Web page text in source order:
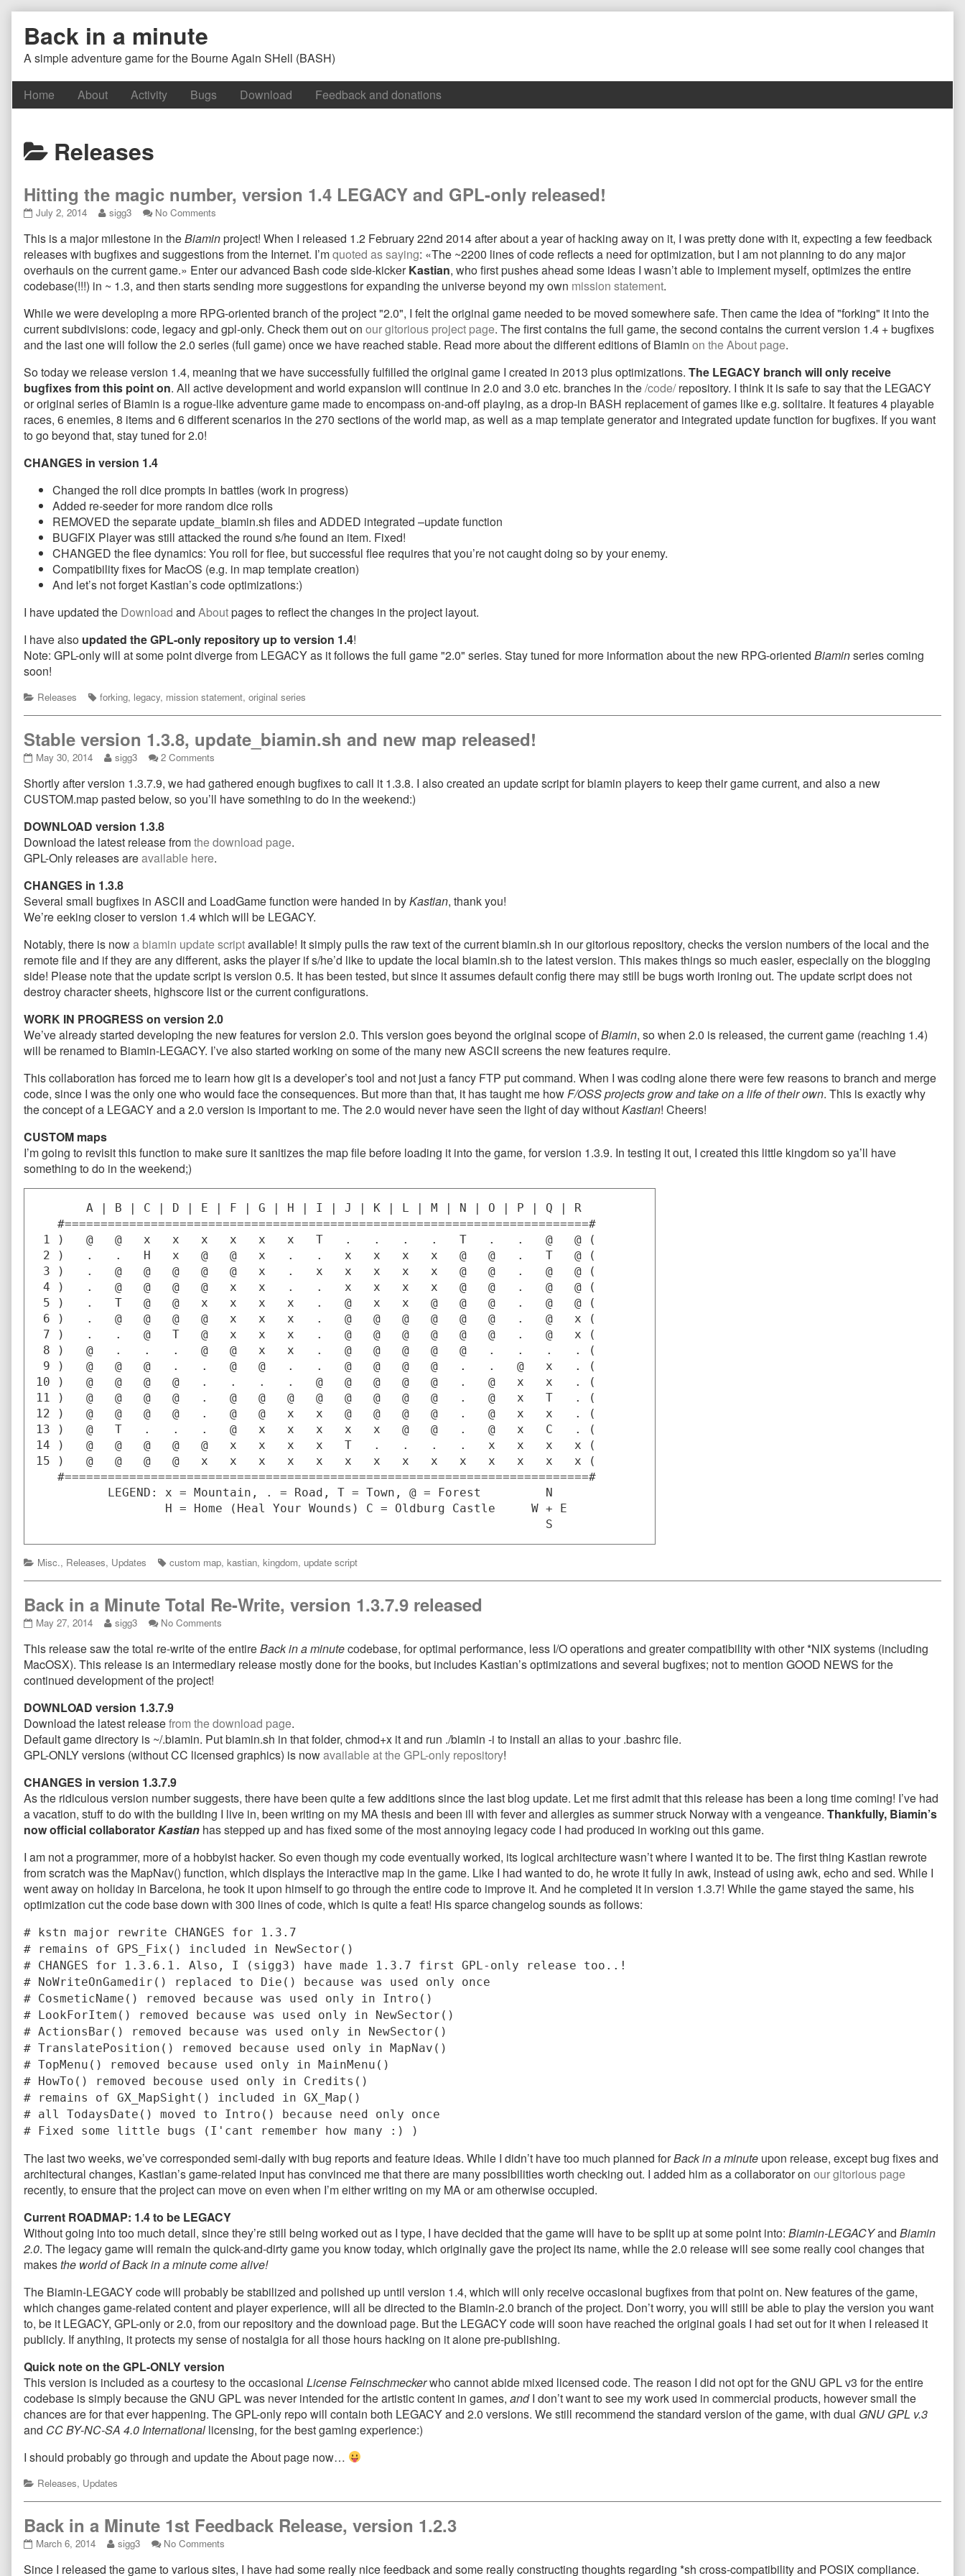
content
Back in a minute
A simple adventure game for the Bourne Again SHell (BASH)
Home About Activity Bugs Download Feedback and donations
Posts
categoriezed
as
Releases
Hitting the magic number, version 1.4 LEGACY and GPL-only released!
Hitting
magic
number,
version
1.4
LEGACY
GPL-
only
released!
published
on
July 2, 2014
Read
posts
by
the
author
of
the
magic
number,
version
1.4
LEGACY
and
GPL-
only
released!,
sigg3 No Comments
the
magic
number,
version
1.4
and
GPL-
only
released!
This is a major milestone in theBiaminproject! When I released 1.2 February 22nd 2014 after about a year of hacking away on it, I was pretty done with it, expecting a few feedback
releases with bugfixes and suggestions from the Internet. I’mquoted as saying: «The ~2200 lines of code reflects a need for optimization, but I am not planning to do any major
overhauls on the current game.» Enter our advanced Bash code side-kickerKastian, who first pushes ahead some ideas I wasn’t able to implement myself, optimizes the entire
codebase(!!!) in ~ 1.3, and then starts sending more suggestions for expanding the universe beyond my own mission statement.
While we were developing a more RPG-oriented branch of the project "2.0", I felt the original game needed to be moved somewhere safe. Then came the idea of "forking" it into the
current subdivisions: code, legacy and gpl-only. Check them out on our gitorious project page. The first contains the full game, the second contains the current version 1.4 + bugfixes
and the last one will follow the 2.0 series (full game) once we have reached stable. Read more about the different editions of Biamin on the About page.
So today we release version 1.4, meaning that we have successfully fulfilled the original game I created in 2013 plus optimizations. The LEGACY branch will only receive
bugfixes from this point on. All active development and world expansion will continue in 2.0 and 3.0 etc. branches in the/code/repository. I think it is safe to say that the LEGACY
or original series of Biamin is a rogue-like adventure game made to encompass on-and-off playing, as a drop-in BASH replacement of games like e.g. solitaire. It features 4 playable
races, 6 enemies, 8 items and 6 different scenarios in the 270 sections of the world map, as well as a map template generator and integrated update function for bugfixes. If you want
to go beyond that, stay tuned for 2.0!
CHANGES in version 1.4
Changed the roll dice prompts in battles (work in progress)
Added re-seeder for more random dice rolls
REMOVED the separate update_biamin.sh files and ADDED integrated –update function
BUGFIX Player was still attacked the round s/he found an item. Fixed!
CHANGED the flee dynamics: You roll for flee, but successful flee requires that you’re not caught doing so by your enemy.
Compatibility fixes for MacOS (e.g. in map template creation)
And let’s not forget Kastian’s code optimizations:)
I have updated the Download and Aboutpages to reflect the changes in the project layout.
I have also updated the GPL-only repository up to version 1.4!
Note: GPL-only will at some point diverge from LEGACY as it follows the full game "2.0" series. Stay tuned for more information about the new RPG-oriented Biaminseries coming
soon!
Categories
Releases Tags
forking, legacy, mission statement, original series
Stable version 1.3.8, update_biamin.sh and new map released!
Stable
1.3.8,
update_biamin.sh
and
new
map
released!
published
May 30, 2014
Read
posts
by
the
author
of
Stable
version
update_biamin.sh
and
new
map
released!,
sigg3 2 Comments
version
1.3.8,
update_biamin.sh
map
released!
Shortly after version 1.3.7.9, we had gathered enough bugfixes to call it 1.3.8. I also created an update script for biamin players to keep their game current, and also a new
CUSTOM.map pasted below, so you’ll have something to do in the weekend:)
DOWNLOAD version 1.3.8
Download the latest release fromthe download page.
GPL-Only releases areavailable here.
CHANGES in 1.3.8
Several small bugfixes in ASCII and LoadGame function were handed in byKastian, thank you!
We’re eeking closer to version 1.4 which will be LEGACY.
Notably, there is nowa biamin update scriptavailable! It simply pulls the raw text of the current biamin.sh in our gitorious repository, checks the version numbers of the local and the
remote file and if they are any different, asks the player if s/he’d like to update the local biamin.sh to the latest version. This makes things so much easier, especially on the blogging
side! Please note that the update script is version 0.5. It has been tested, but since it assumes default config there may still be bugs worth ironing out. The update script does not
destroy character sheets, highscore list or the current configurations.
WORK IN PROGRESS on version 2.0
We’ve already started developing the new features for version 2.0. This version goes beyond the original scope ofBiamin, so when 2.0 is released, the current game (reaching 1.4)
will be renamed to Biamin-LEGACY. I’ve also started working on some of the many new ASCII screens the new features require.
This collaboration has forced me to learn how git is a developer’s tool and not just a fancy FTP put command. When I was coding alone there were few reasons to branch and merge
code, since I was the only one who would face the consequences. But more than that, it has taught me howF/OSS projects grow and take on a life of their own. This is exactly why
the concept of a LEGACY and a 2.0 version is important to me. The 2.0 would never have seen the light of day withoutKastian! Cheers!
CUSTOM maps
I’m going to revisit this function to make sure it sanitizes the map file before loading it into the game, for version 1.3.9. In testing it out, I created this little kingdom so ya’ll have
something to do in the weekend;)
       A | B | C | D | E | F | G | H | I | J | K | L | M | N | O | P | Q | R
   #=========================================================================#
1 )   @   @   x   x   x   x   x   x   T   .   .   .   .   T   .   .   @   @ (
2 )   .   .   H   x   @   @   x   .   .   x   x   x   x   @   @   .   T   @ (
3 )   .   @   @   @   @   @   x   .   x   x   x   x   x   @   @   .   @   @ (
4 )   .   @   @   @   @   x   x   .   .   x   x   x   x   @   @   .   @   @ (
5 )   .   T   @   @   x   x   x   x   .   @   x   x   @   @   @   .   @   @ (
6 )   .   @   @   @   @   x   x   x   .   @   @   @   @   @   @   .   @   x (
7 )   .   .   @   T   @   x   x   x   .   @   @   @   @   @   @   .   @   x (
8 )   @   .   .   .   @   @   x   x   .   @   @   @   @   @   .   .   .   . (
9 )   @   @   @   .   .   @   @   .   .   @   @   @   @   .   .   @   x   . (
10 )   @   @   @   @   .   .   .   .   @   @   @   @   @   .   @   x   x   . (
11 )   @   @   @   @   .   @   @   @   @   @   @   @   @   .   @   x   T   . (
12 )   @   @   @   @   .   @   @   x   x   @   @   @   @   .   @   x   x   . (
13 )   @   T   .   .   .   @   x   x   x   x   x   @   @   .   @   x   C   . (
14 )   @   @   @   @   @   x   x   x   x   T   .   .   .   .   x   x   x   x (
15 )   @   @   @   @   x   x   x   x   x   x   x   x   x   x   x   x   x   x (
   #=========================================================================#
          LEGEND: x = Mountain, . = Road, T = Town, @ = Forest         N
                  H = Home (Heal Your Wounds) C = Oldburg Castle     W + E
Categories
Misc., Releases, Updates Tags
custom map, kastian, kingdom, update script
Back in a Minute Total Re-Write, version 1.3.7.9 released
Back
a
Minute
Total
Re-
version
1.3.7.9
released
published
on
May 27, 2014
Read
posts
by
the
author
Back
in
a
Minute
Total
Re-
Write,
version
1.3.7.9
released,
sigg3 No Comments
in
a
Minute
version
1.3.7.9
released
This release saw the total re-write of the entireBack in a minutecodebase, for optimal performance, less I/O operations and greater compatibility with other *NIX systems (including
MacOSX). This release is an intermediary release mostly done for the books, but includes Kastian’s optimizations and several bugfixes; not to mention GOOD NEWS for the
continued development of the project!
DOWNLOAD version 1.3.7.9
Download the latest releasefrom the download page.
Default game directory is ~/.biamin. Put biamin.sh in that folder, chmod+x it and run ./biamin -i to install an alias to your .bashrc file.
GPL-ONLY versions (without CC licensed graphics) is nowavailable at the GPL-only repository!
CHANGES in version 1.3.7.9
As the ridiculous version number suggests, there have been quite a few additions since the last blog update. Let me first admit that this release has been a long time coming! I’ve had
a vacation, stuff to do with the building I live in, been writing on my MA thesis and been ill with fever and allergies as summer struck Norway with a vengeance. Thankfully, Biamin’s
now official collaboratorKastian has stepped up and has fixed some of the most annoying legacy code I had produced in working out this game.
I am not a programmer, more of a hobbyist hacker. So even though my code eventually worked, its logical architecture wasn’t where I wanted it to be. The first thing Kastian rewrote
from scratch was the MapNav() function, which displays the interactive map in the game. Like I had wanted to do, he wrote it fully in awk, instead of using awk, echo and sed. While I
went away on holiday in Barcelona, he took it upon himself to go through the entire code to improve it. And he completed it in version 1.3.7! While the game stayed the same, his
optimization cut the code base down with 300 lines of code, which is quite a feat! His sparce changelog sounds as follows:
# kstn major rewrite CHANGES for 1.3.7
# remains of GPS_Fix() included in NewSector()
# CHANGES for 1.3.6.1. Also, I (sigg3) have made 1.3.7 first GPL-only release too..!
# NoWriteOnGamedir() replaced to Die() because was used only once
# CosmeticName() removed because was used only in Intro()
# LookForItem() removed because was used only in NewSector()
# ActionsBar() removed because was used only in NewSector()
# TranslatePosition() removed because used only in MapNav()
# TopMenu() removed because used only in MainMenu()
# HowTo() removed becouse used only in Credits()
# remains of GX_MapSight() included in GX_Map()
# all TodaysDate() moved to Intro() because need only once
# Fixed some little bugs (I'cant remember how many :) )
The last two weeks, we’ve corresponded semi-daily with bug reports and feature ideas. While I didn’t have too much planned forBack in a minute upon release, except bug fixes and
architectural changes, Kastian’s game-related input has convinced me that there are many possibilities worth checking out. I added him as a collaborator on our gitorious page
recently, to ensure that the project can move on even when I’m either writing on my MA or am otherwise occupied.
Current ROADMAP: 1.4 to be LEGACY
Without going into too much detail, since they’re still being worked out as I type, I have decided that the game will have to be split up at some point into: Biamin-LEGACYand Biamin
2.0. The legacy game will remain the quick-and-dirty game you know today, which originally gave the project its name, while the 2.0 release will see some really cool changes that
makesthe world of Back in a minute come alive!
The Biamin-LEGACY code will probably be stabilized and polished up until version 1.4, which will only receive occasional bugfixes from that point on. New features of the game,
which changes game-related content and player experience, will all be directed to the Biamin-2.0 branch of the project. Don’t worry, you will still be able to play the version you want
to, be it LEGACY, GPL-only or 2.0, from our repository and the download page. But the LEGACY code will soon have reached the original goals I had set out for it when I released it
publicly. If anything, it protects my sense of nostalgia for all those hours hacking on it alone pre-publishing.
Quick note on the GPL-ONLY version
This version is included as a courtesy to the occasional License Feinschmeckerwho cannot abide mixed licensed code. The reason I did not opt for the GNU GPL v3 for the entire
codebase is simply because the GNU GPL was never intended for the artistic content in games, andI don’t want to see my work used in commercial products, however small the
chances are for that ever happening. The GPL-only repo will contain both LEGACY and 2.0 versions. We still recommend the standard version of the game, with dual GNU GPL v.3
and CC BY-NC-SA 4.0 International licensing, for the best gaming experience:)
I should probably go through and update the About page now…
Categories
Releases, Updates
Back in a Minute 1st Feedback Release, version 1.2.3
Back
a
March 6, 2014
Read
posts
sigg3 No Comments
in
Since I released the game to various sites, I have had some really nice feedback and some really constructing thoughts regarding *sh cross-compatibility and POSIX compliance.